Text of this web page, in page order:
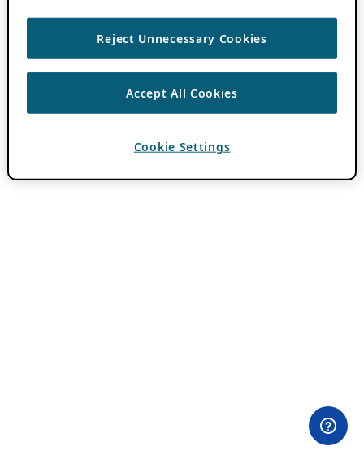
Reject Unnecessary Cookies
Accept All Cookies
Cookie Settings